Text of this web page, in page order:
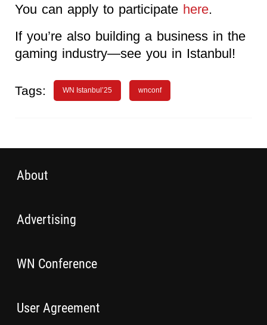
You can apply to participate here.
If you’re also building a business in the
gaming industry—see you in Istanbul!
Tags: WN Istanbul’25 wnconf
About
Advertising
WN Conference
User Agreement